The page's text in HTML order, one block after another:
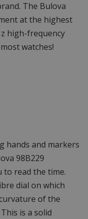
The Bulova
at the highest
high-frequency
watches!
hands and markers
98B229
to read the time.
dial on which
of the
is a solid